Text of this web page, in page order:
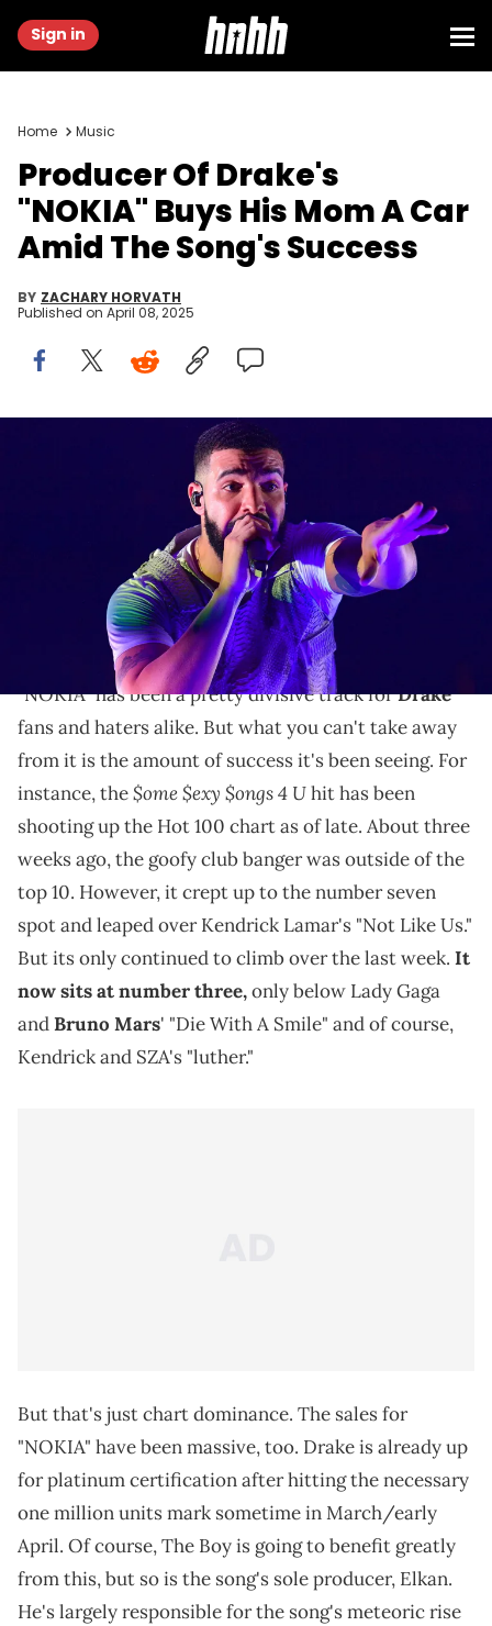
Sign in
Home Music
Producer Of Drake's
"NOKIA" Buys His Mom A Car
Amid The Song's Success
BY ZACHARY HORVATH
Published on April 08, 2025
ATLANTA, GA - NOVEMBER 18: Drake performs onstage during the
Final Stop of 'Aubrey &amp; The three Amigos Tour' at State Farm
Arena on November 18, 2018 in Atlanta, Georgia.(Photo by Prince
Drake's "NOKIA" has only continued to dominate on
the charts and in terms of sales so Elkan, the
producer, decided to spoil his mother.
"NOKIA" has been a pretty divisive track forDrake
fans and haters alike. But what you can't take away
from it is the amount of success it's been seeing. For
instance, the$ome $exy $ongs 4 Uhit has been
shooting up the Hot 100 chart as of late. About three
weeks ago, the goofy club banger was outside of the
top 10. However, it crept up to the number seven
spot and leaped over Kendrick Lamar's "Not Like Us."
But its only continued to climb over the last week. It
now sits at number three,only below Lady Gaga
andBruno Mars' "Die With A Smile" and of course,
Kendrick and SZA's "luther."
But that's just chart dominance. The sales for
"NOKIA" have been massive, too. Drake is already up
for platinum certification after hitting the necessary
one million units mark sometime in March/early
April. Of course, The Boy is going to benefit greatly
from this, but so is the song's sole producer, Elkan.
He's largely responsible for the song's meteoric rise